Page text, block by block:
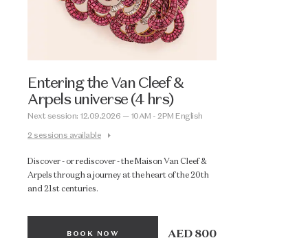
Entering the Van Cleef &
Arpels universe (4 hrs)
Next session: 12.09.2026 — 10AM - 2PM English
2 sessions available
Discover - or rediscover - the Maison Van Cleef &
Arpels through a journey at the heart of the 20th
and 21st centuries.
BOOK NOW AED 800